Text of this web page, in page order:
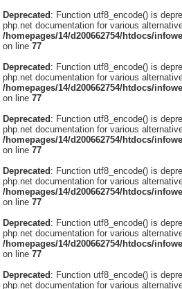
Deprecated: Function utf8_encode() is
php.net documentation for various
/homepages/14/d200662754/htdocs/
on line77
Deprecated: Function utf8_encode() is
php.net documentation for various
/homepages/14/d200662754/htdocs/
on line77
Deprecated: Function utf8_encode() is
php.net documentation for various
/homepages/14/d200662754/htdocs/
on line77
Deprecated: Function utf8_encode() is
php.net documentation for various
/homepages/14/d200662754/htdocs/
on line77
Deprecated: Function utf8_encode() is
php.net documentation for various
/homepages/14/d200662754/htdocs/
on line77
Deprecated: Function utf8_encode() is
php.net documentation for various